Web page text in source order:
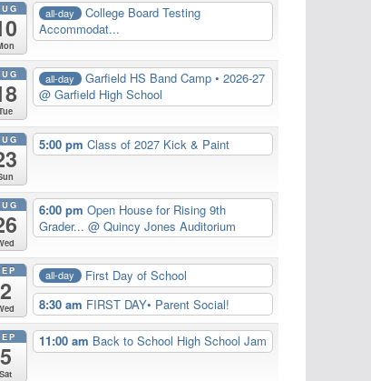
all-day
College Board Testing
Accommodat...
all-day
Garfield HS Band Camp • 2026-27
@ Garfield High School
5:00 pm Class of 2027 Kick & Paint
6:00 pm Open House for Rising 9th
Grader... @ Quincy Jones Auditorium
2
all-day
First Day of School
8:30 am FIRST DAY• Parent Social!
5
Sat
11:00 am Back to School High School Jam